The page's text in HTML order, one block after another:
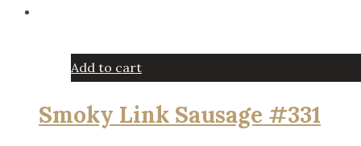
$10.80.$9.80.
Add to cart
Smoky Link Sausage #331